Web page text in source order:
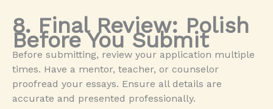
8. Final Review: Polish
Before You Submit
Before submitting, review your application multiple
times. Have a mentor, teacher, or counselor
proofread your essays. Ensure all details are
accurate and presented professionally.